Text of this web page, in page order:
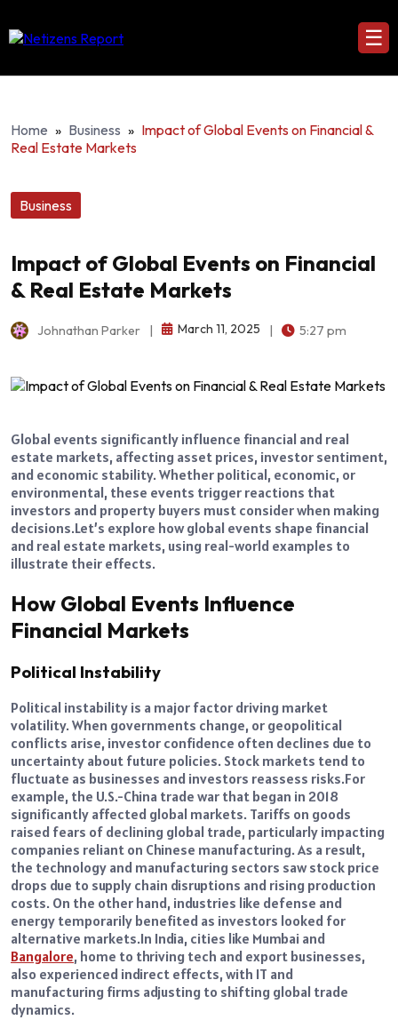
☰
Home » Business » Impact of Global Events on Financial &
Real Estate Markets
Business
Impact of Global Events on Financial
& Real Estate Markets
Johnathan Parker March 11, 2025 5:27 pm
Global events significantly influence financial and real
estate markets, affecting asset prices, investor sentiment,
and economic stability. Whether political, economic, or
environmental, these events trigger reactions that
investors and property buyers must consider when making
decisions.Let’s explore how global events shape financial
and real estate markets, using real-world examples to
illustrate their effects.
How Global Events Influence
Financial Markets
Political Instability
Political instability is a major factor driving market
volatility. When governments change, or geopolitical
conflicts arise, investor confidence often declines due to
uncertainty about future policies. Stock markets tend to
fluctuate as businesses and investors reassess risks.For
example, the U.S.-China trade war that began in 2018
significantly affected global markets. Tariffs on goods
raised fears of declining global trade, particularly impacting
companies reliant on Chinese manufacturing. As a result,
the technology and manufacturing sectors saw stock price
drops due to supply chain disruptions and rising production
costs. On the other hand, industries like defense and
energy temporarily benefited as investors looked for
alternative markets.In India, cities like Mumbai and
Bangalore, home to thriving tech and export businesses,
also experienced indirect effects, with IT and
manufacturing firms adjusting to shifting global trade
dynamics.